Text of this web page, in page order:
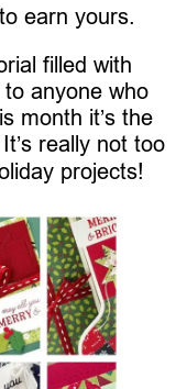
earn yours.
filled with
anyone who
month it’s the
It’s really not too
projects!